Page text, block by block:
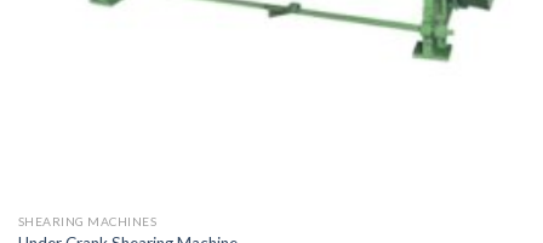
SHEARING MACHINES